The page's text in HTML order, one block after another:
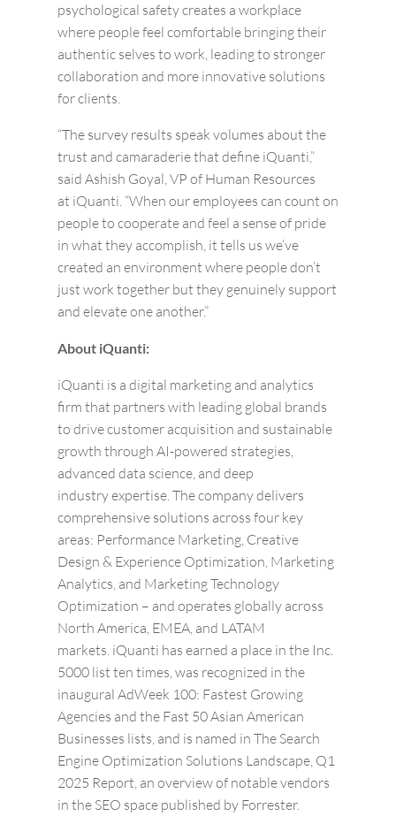
psychological safety creates a workplace
where people feel comfortable bringing their
authentic selves to work, leading to stronger
collaboration and more innovative solutions
for clients.
“The survey results speak volumes about the
trust and camaraderie that define iQuanti,”
said Ashish Goyal, VP of Human Resources
at iQuanti. “When our employees can count on
people to cooperate and feel a sense of pride
in what they accomplish, it tells us we’ve
created an environment where people don’t
just work together but they genuinely support
and elevate one another.”
About iQuanti:
iQuanti is a digital marketing and analytics
firm that partners with leading global brands
to drive customer acquisition and sustainable
growth through AI-powered strategies,
advanced data science, and deep
industry expertise. The company delivers
comprehensive solutions across four key
areas: Performance Marketing, Creative
Design & Experience Optimization, Marketing
Analytics, and Marketing Technology
Optimization – and operates globally across
North America, EMEA, and LATAM
markets. iQuanti has earned a place in the Inc.
5000 list ten times, was recognized in the
inaugural AdWeek 100: Fastest Growing
Agencies and the Fast 50 Asian American
Businesses lists, and is named in The Search
Engine Optimization Solutions Landscape, Q1
2025 Report, an overview of notable vendors
in the SEO space published by Forrester.